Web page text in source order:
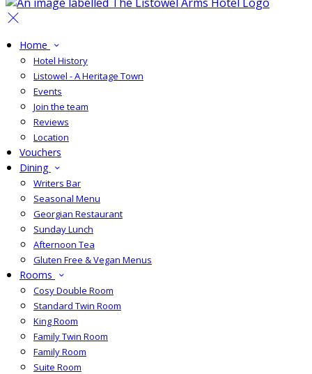
Home
Hotel History
Listowel - A Heritage Town
Events
Join the team
Reviews
Location
Vouchers
Dining
Writers Bar
Seasonal Menu
Georgian Restaurant
Sunday Lunch
Afternoon Tea
Gluten Free & Vegan Menus
Rooms
Cosy Double Room
Standard Twin Room
King Room
Family Twin Room
Family Room
Suite Room